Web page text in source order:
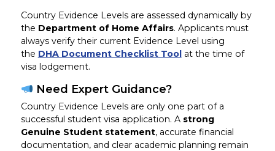
Country Evidence Levels are assessed dynamically by
the Department of Home Affairs. Applicants must
always verify their current Evidence Level using
the DHA Document Checklist Toolat the time of
visa lodgement.
Need Expert Guidance?
Country Evidence Levels are only one part of a
successful student visa application. A strong
Genuine Student statement, accurate financial
documentation, and clear academic planning remain